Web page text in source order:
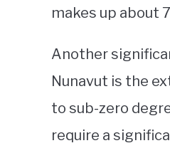
makes up about
Another
Nunavut is the
to sub-zero
require a